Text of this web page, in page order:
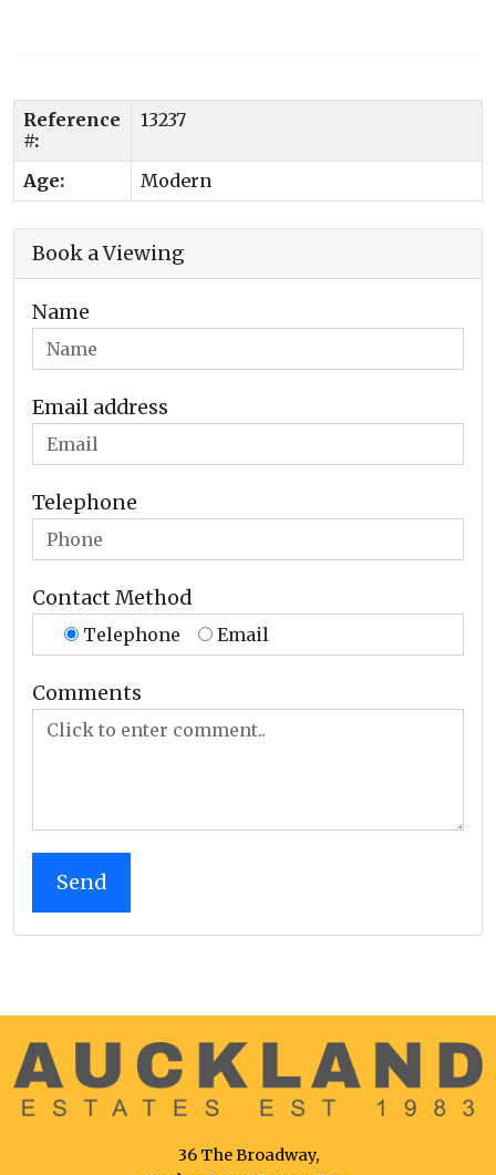
Reference
#:
13237
Age: Modern
Book a Viewing
Name
Email address
Telephone
Contact Method
Telephone Email
Comments
36 The Broadway,